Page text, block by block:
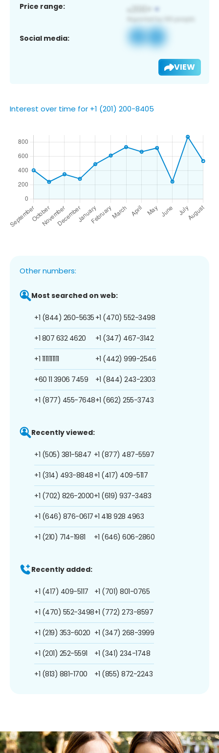
Price range:
Social media:
VIEW
Interest over time for +1 (201) 200-8405
Other numbers:
Most searched on web:
+1 (844) 260-5635
+1 807 632 4620
+1 1111111111
+60 11 3906 7459
+1 (877) 455-7648
+1 (470) 552-3498
+1 (347) 467-3142
+1 (442) 999-2546
+1 (844) 243-2303
+1 (662) 255-3743
Recently viewed:
+1 (505) 381-5847
+1 (314) 493-8848
+1 (702) 826-2000
+1 (646) 876-0617
+1 (210) 714-1981
+1 (877) 487-5597
+1 (417) 409-5117
+1 (619) 937-3483
+1 418 928 4963
+1 (646) 606-2860
Recently added:
+1 (417) 409-5117
+1 (470) 552-3498
+1 (219) 353-6020
+1 (201) 252-5591
+1 (813) 881-1700
+1 (701) 801-0765
+1 (772) 273-8597
+1 (347) 268-3999
+1 (341) 234-1748
+1 (855) 872-2243